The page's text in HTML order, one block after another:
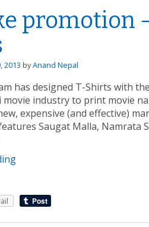
promotion
2013 byAnand Nepal
has designed T-Shirts with
movie industry to print movie
expensive (and effective)
features Saugat Malla,